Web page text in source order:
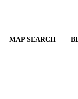
MAP SEARCH